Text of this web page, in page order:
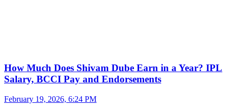
How Much Does Shivam Dube Earn in a Year? IPL
Salary, BCCI Pay and Endorsements
February 19, 2026, 6:24 PM